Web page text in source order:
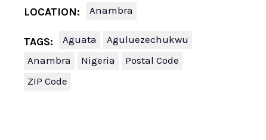
LOCATION: Anambra
TAGS: Aguata
Aguluezechukwu
Anambra
Nigeria
Postal Code
ZIP Code